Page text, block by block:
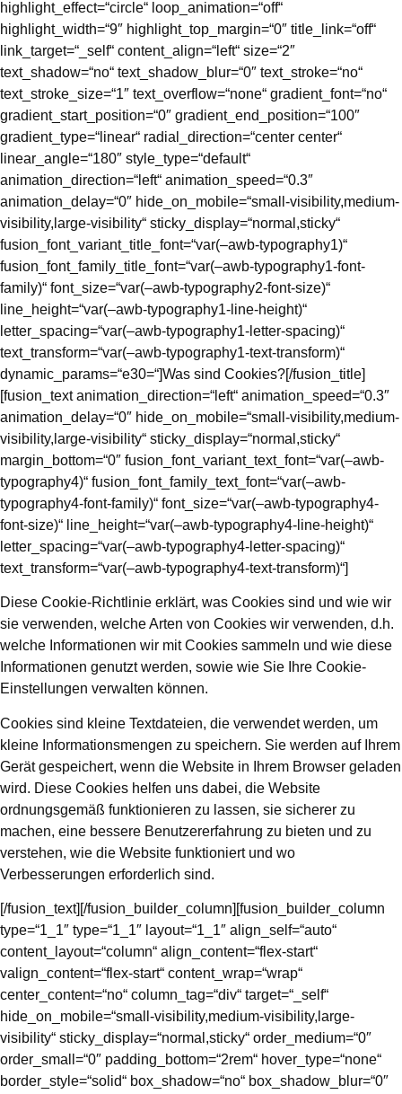
Diese Cookie-Richtlinie erklärt, was Cookies sind und wie wir
sie verwenden, welche Arten von Cookies wir verwenden, d.h.
welche Informationen wir mit Cookies sammeln und wie diese
Informationen genutzt werden, sowie wie Sie Ihre Cookie-
Einstellungen verwalten können.
Cookies sind kleine Textdateien, die verwendet werden, um
kleine Informationsmengen zu speichern. Sie werden auf Ihrem
Gerät gespeichert, wenn die Website in Ihrem Browser geladen
wird. Diese Cookies helfen uns dabei, die Website
ordnungsgemäß funktionieren zu lassen, sie sicherer zu
machen, eine bessere Benutzererfahrung zu bieten und zu
verstehen, wie die Website funktioniert und wo
Verbesserungen erforderlich sind.
[/fusion_text][/fusion_builder_column][fusion_builder_column
type=“1_1″ type=“1_1″ layout=“1_1″ align_self=“auto“
content_layout=“column“ align_content=“flex-start“
valign_content=“flex-start“ content_wrap=“wrap“
center_content=“no“ column_tag=“div“ target=“_self“
hide_on_mobile=“small-visibility,medium-visibility,large-
visibility“ sticky_display=“normal,sticky“ order_medium=“0″
order_small=“0″ padding_bottom=“2rem“ hover_type=“none“
border_style=“solid“ box_shadow=“no“ box_shadow_blur=“0″